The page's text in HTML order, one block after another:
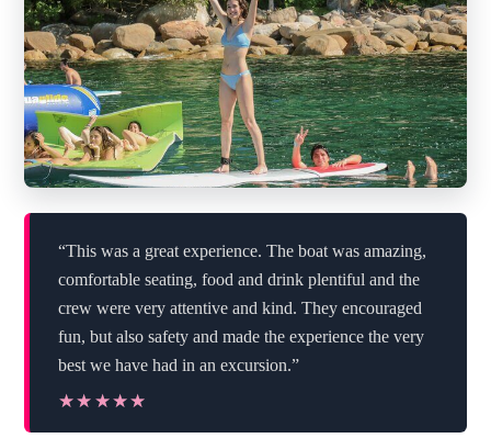
“This was a great experience. The boat was amazing,
comfortable seating, food and drink plentiful and the
crew were very attentive and kind. They encouraged
fun, but also safety and made the experience the very
best we have had in an excursion.”
★★★★★
★★★★★